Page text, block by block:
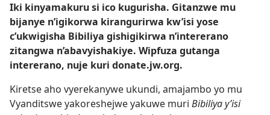
Iki kinyamakuru si ico kugurisha. Gitanzwe mu
bijanye n’igikorwa kirangurirwa kw’isi yose
c’ukwigisha Bibiliya gishigikirwa n’intererano
zitangwa n’abavyishakiye. Wipfuza gutanga
intererano, nuje kuri donate.jw.org.
Kiretse aho vyerekanywe ukundi, amajambo yo mu
Vyanditswe yakoreshejwe yakuwe muri Bibiliya y’isi